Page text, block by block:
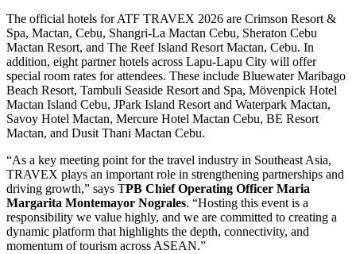
The official hotels for ATF TRAVEX 2026 are Crimson Resort &
Spa, Mactan, Cebu, Shangri-La Mactan Cebu, Sheraton Cebu
Mactan Resort, and The Reef Island Resort Mactan, Cebu. In
addition, eight partner hotels across Lapu-Lapu City will offer
special room rates for attendees. These include Bluewater Maribago
Beach Resort, Tambuli Seaside Resort and Spa, Mövenpick Hotel
Mactan Island Cebu, JPark Island Resort and Waterpark Mactan,
Savoy Hotel Mactan, Mercure Hotel Mactan Cebu, BE Resort
Mactan, and Dusit Thani Mactan Cebu.
“As a key meeting point for the travel industry in Southeast Asia,
TRAVEX plays an important role in strengthening partnerships and
driving growth,” says TPB Chief Operating Officer Maria
Margarita Montemayor Nograles. “Hosting this event is a
responsibility we value highly, and we are committed to creating a
dynamic platform that highlights the depth, connectivity, and
momentum of tourism across ASEAN.”